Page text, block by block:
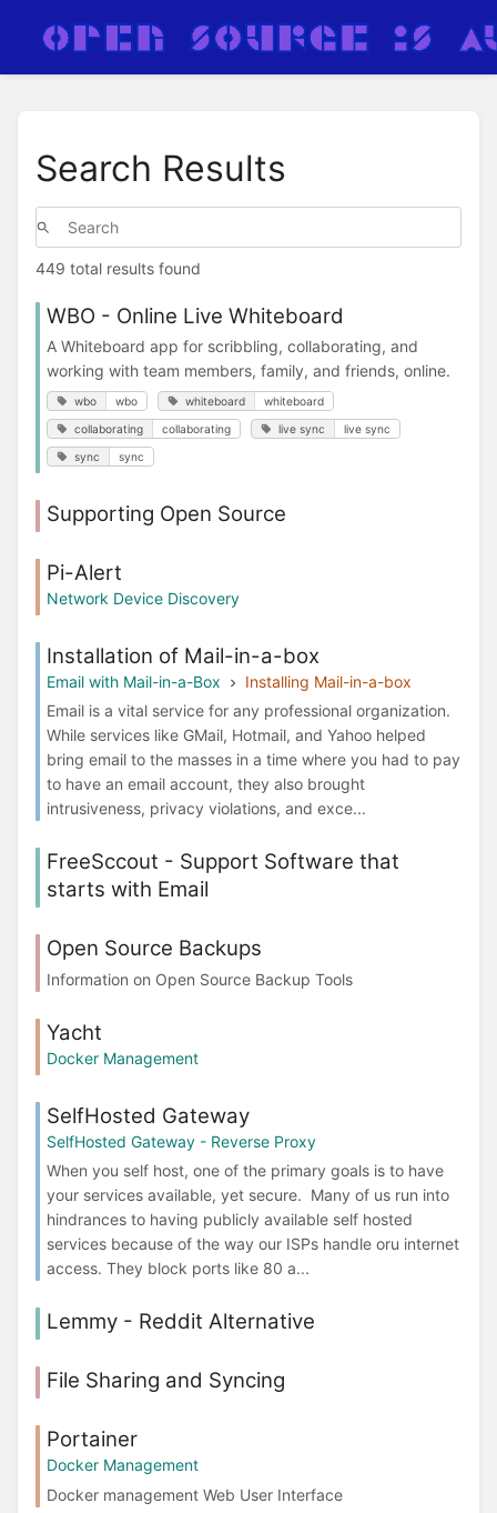
Search Results
449 total results found
WBO - Online Live Whiteboard
A Whiteboard app for scribbling, collaborating, and
working with team members, family, and friends, online.
wbo wbo whiteboard whiteboard
collaborating collaborating live sync live sync
sync sync
Supporting Open Source
Pi-Alert
Network Device Discovery
Installation of Mail-in-a-box
Email with Mail-in-a-Box
Installing Mail-in-a-box
Email is a vital service for any professional organization.
While services like GMail, Hotmail, and Yahoo helped
bring email to the masses in a time where you had to pay
to have an email account, they also brought
intrusiveness, privacy violations, and exce...
FreeSccout - Support Software that
starts with Email
Open Source Backups
Information on Open Source Backup Tools
Yacht
Docker Management
SelfHosted Gateway
SelfHosted Gateway - Reverse Proxy
When you self host, one of the primary goals is to have
your services available, yet secure. Many of us run into
hindrances to having publicly available self hosted
services because of the way our ISPs handle oru internet
access. They block ports like 80 a...
Lemmy - Reddit Alternative
File Sharing and Syncing
Portainer
Docker Management
Docker management Web User Interface